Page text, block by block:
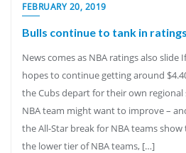
FEBRUARY 20, 2019
Bulls continue to tank in ratings
News comes as NBA ratings also slide
hopes to continue getting around
the Cubs depart for their own regional
NBA team might want to improve –
the All-Star break for NBA teams
the lower tier of NBA teams, […]